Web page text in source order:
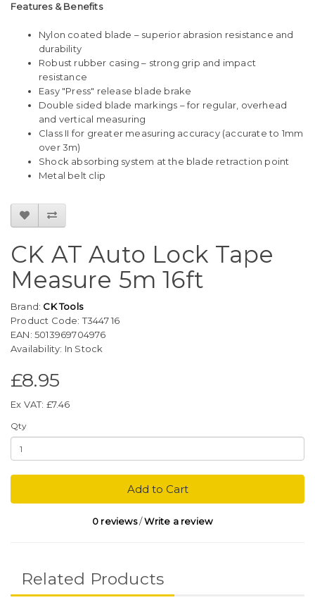
Features & Benefits
Nylon coated blade – superior abrasion resistance and
durability
Robust rubber casing – strong grip and impact
resistance
Easy "Press" release blade brake
Double sided blade markings – for regular, overhead
and vertical measuring
Class II for greater measuring accuracy (accurate to 1mm
over 3m)
Shock absorbing system at the blade retraction point
Metal belt clip
CK AT Auto Lock Tape
Measure 5m 16ft
Brand: CK Tools
Product Code: T3447 16
EAN: 5013969704976
Availability: In Stock
£8.95
Ex VAT: £7.46
Qty
Add to Cart
0 reviews/Write a review
Related Products